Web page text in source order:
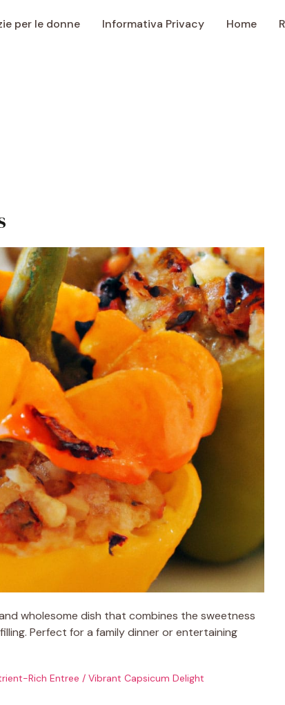
per le donne Informativa Privacy Home
wholesome dish that combines the sweetness
Perfect for a family dinner or entertaining
Rich Entree / Vibrant Capsicum Delight